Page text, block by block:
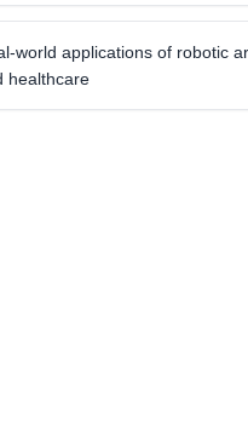
world applications of robotic
healthcare